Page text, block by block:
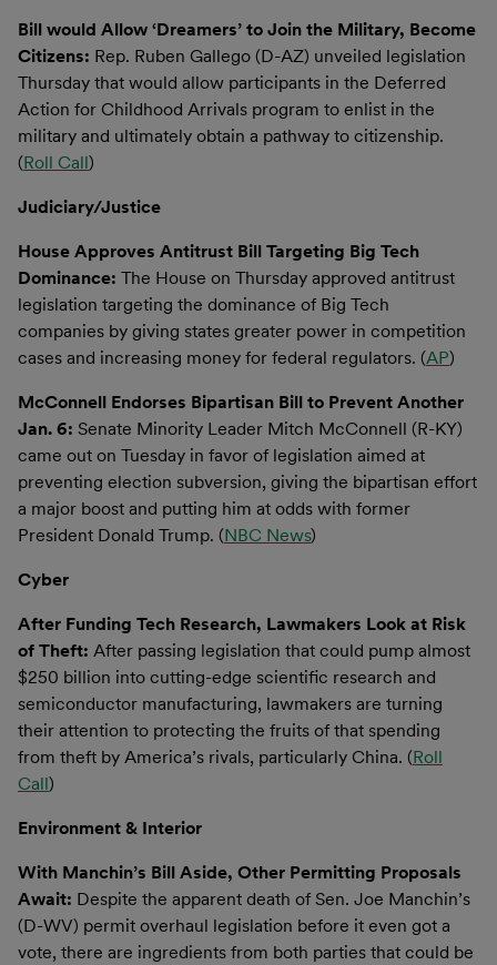
Bill would Allow ‘Dreamers’ to Join the Military, Become
Citizens: Rep. Ruben Gallego (D-AZ) unveiled legislation
Thursday that would allow participants in the Deferred
Action for Childhood Arrivals program to enlist in the
military and ultimately obtain a pathway to citizenship.
(Roll Call)
Judiciary/Justice
House Approves Antitrust Bill Targeting Big Tech
Dominance: The House on Thursday approved antitrust
legislation targeting the dominance of Big Tech
companies by giving states greater power in competition
cases and increasing money for federal regulators. (AP)
McConnell Endorses Bipartisan Bill to Prevent Another
Jan. 6: Senate Minority Leader Mitch McConnell (R-KY)
came out on Tuesday in favor of legislation aimed at
preventing election subversion, giving the bipartisan effort
a major boost and putting him at odds with former
President Donald Trump. (NBC News)
Cyber
After Funding Tech Research, Lawmakers Look at Risk
of Theft: After passing legislation that could pump almost
$250 billion into cutting-edge scientific research and
semiconductor manufacturing, lawmakers are turning
their attention to protecting the fruits of that spending
from theft by America’s rivals, particularly China. (Roll
Call)
Environment & Interior
With Manchin’s Bill Aside, Other Permitting Proposals
Await: Despite the apparent death of Sen. Joe Manchin’s
(D-WV) permit overhaul legislation before it even got a
vote, there are ingredients from both parties that could be